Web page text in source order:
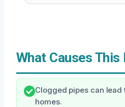
What Causes This
Clogged pipes can lead
homes.